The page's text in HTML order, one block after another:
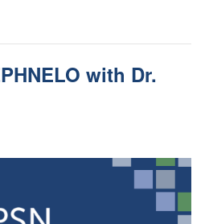
with Dr.